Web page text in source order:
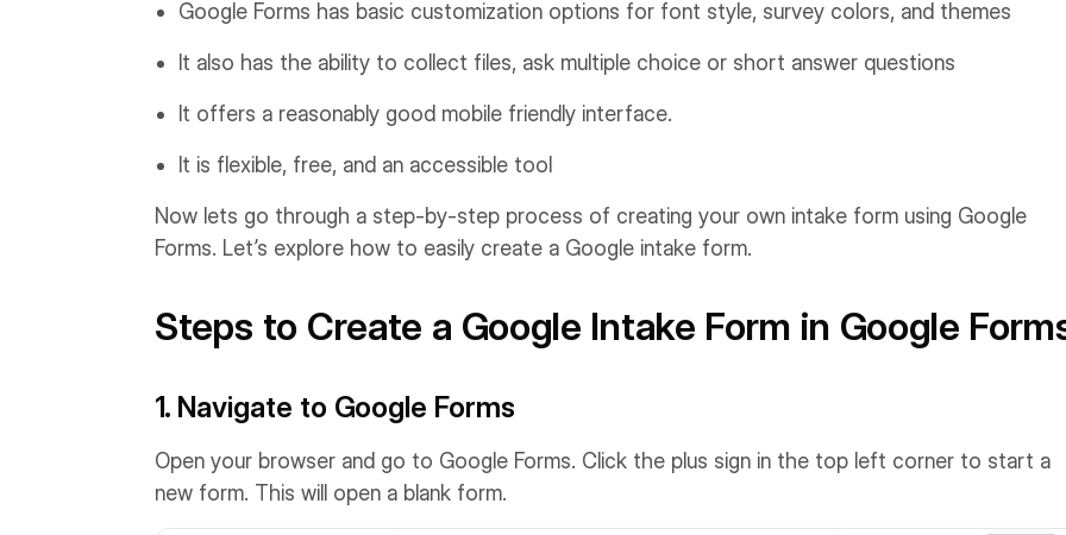
Google Forms has basic customization options for font style, survey colors, and themes
It also has the ability to collect files, ask multiple choice or short answer questions
It offers a reasonably good mobile friendly interface.
It is flexible, free, and an accessible tool
Now lets go through a step-by-step process of creating your own intake form using Google
Forms. Let’s explore how to easily create a Google intake form.
Steps to Create a Google Intake Form in Google
1. Navigate to Google Forms
Open your browser and go to Google Forms. Click the plus sign in the top left corner to start a
new form. This will open a blank form.